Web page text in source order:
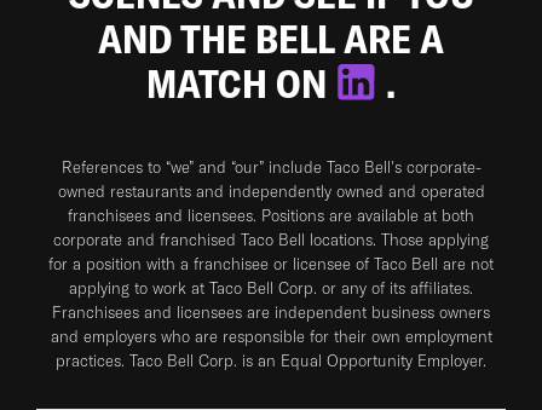
AND THE BELL ARE A
MATCH ON
.
References to “we” and “our” include Taco Bell's corporate-
owned restaurants and independently owned and operated
franchisees and licensees. Positions are available at both
corporate and franchised Taco Bell locations. Those applying
for a position with a franchisee or licensee of Taco Bell are not
applying to work at Taco Bell Corp. or any of its affiliates.
Franchisees and licensees are independent business owners
and employers who are responsible for their own employment
practices. Taco Bell Corp. is an Equal Opportunity Employer.